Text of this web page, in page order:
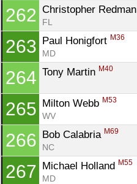
262 Christopher Redman
FL
263 Paul Honigfort M36
MD
264 Tony Martin M40
265 Milton Webb M53
WV
266 Bob Calabria M69
NC
267 Michael Holland M55
MD